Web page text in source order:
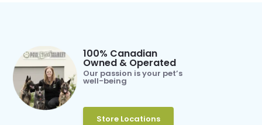
100% Canadian
Owned & Operated
Our passion is your pet’s
well-being
Store Locations